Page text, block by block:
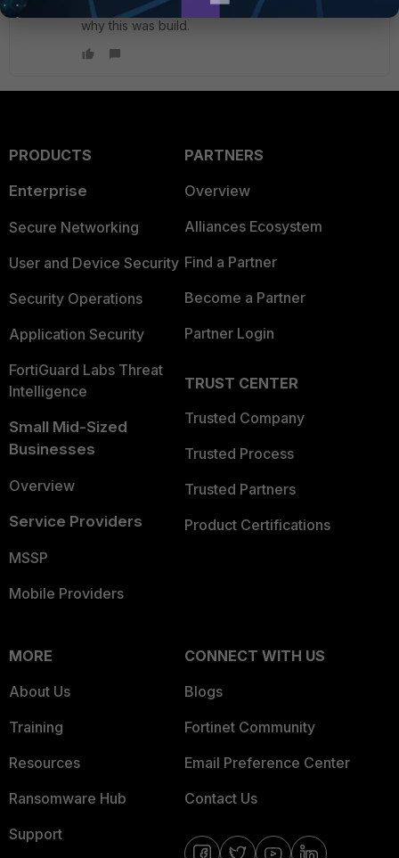
place but in a few months one doesn't remember
why this was build.
PRODUCTS
Enterprise
Secure Networking
User and Device Security
Security Operations
Application Security
FortiGuard Labs Threat
Intelligence
Small Mid-Sized
Businesses
Overview
Service Providers
MSSP
Mobile Providers
PARTNERS
Overview
Alliances Ecosystem
Find a Partner
Become a Partner
Partner Login
TRUST CENTER
Trusted Company
Trusted Process
Trusted Partners
Product Certifications
MORE
About Us
Training
Resources
Ransomware Hub
Support
CONNECT WITH US
Blogs
Fortinet Community
Email Preference Center
Contact Us